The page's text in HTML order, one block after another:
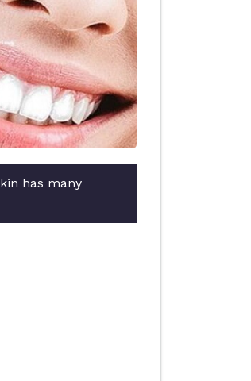
has many